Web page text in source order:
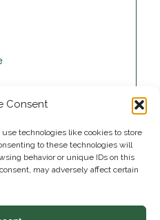
Consent
technologies like cookies to store
to these technologies will
behavior or unique IDs on this
may adversely affect certain